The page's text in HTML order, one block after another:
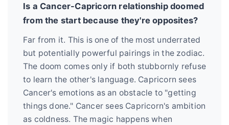
Is a Cancer-Capricorn relationship doomed
from the start because they're opposites?
Far from it. This is one of the most underrated
but potentially powerful pairings in the zodiac.
The doom comes only if both stubbornly refuse
to learn the other's language. Capricorn sees
Cancer's emotions as an obstacle to "getting
things done." Cancer sees Capricorn's ambition
as coldness. The magic happens when